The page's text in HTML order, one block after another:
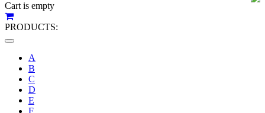
Cart is empty
PRODUCTS:
Toggle
navigation
A
B
C
D
E
F